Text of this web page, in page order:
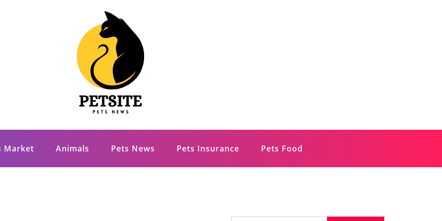
Market Animals Pets News Pets Insurance Pets Food